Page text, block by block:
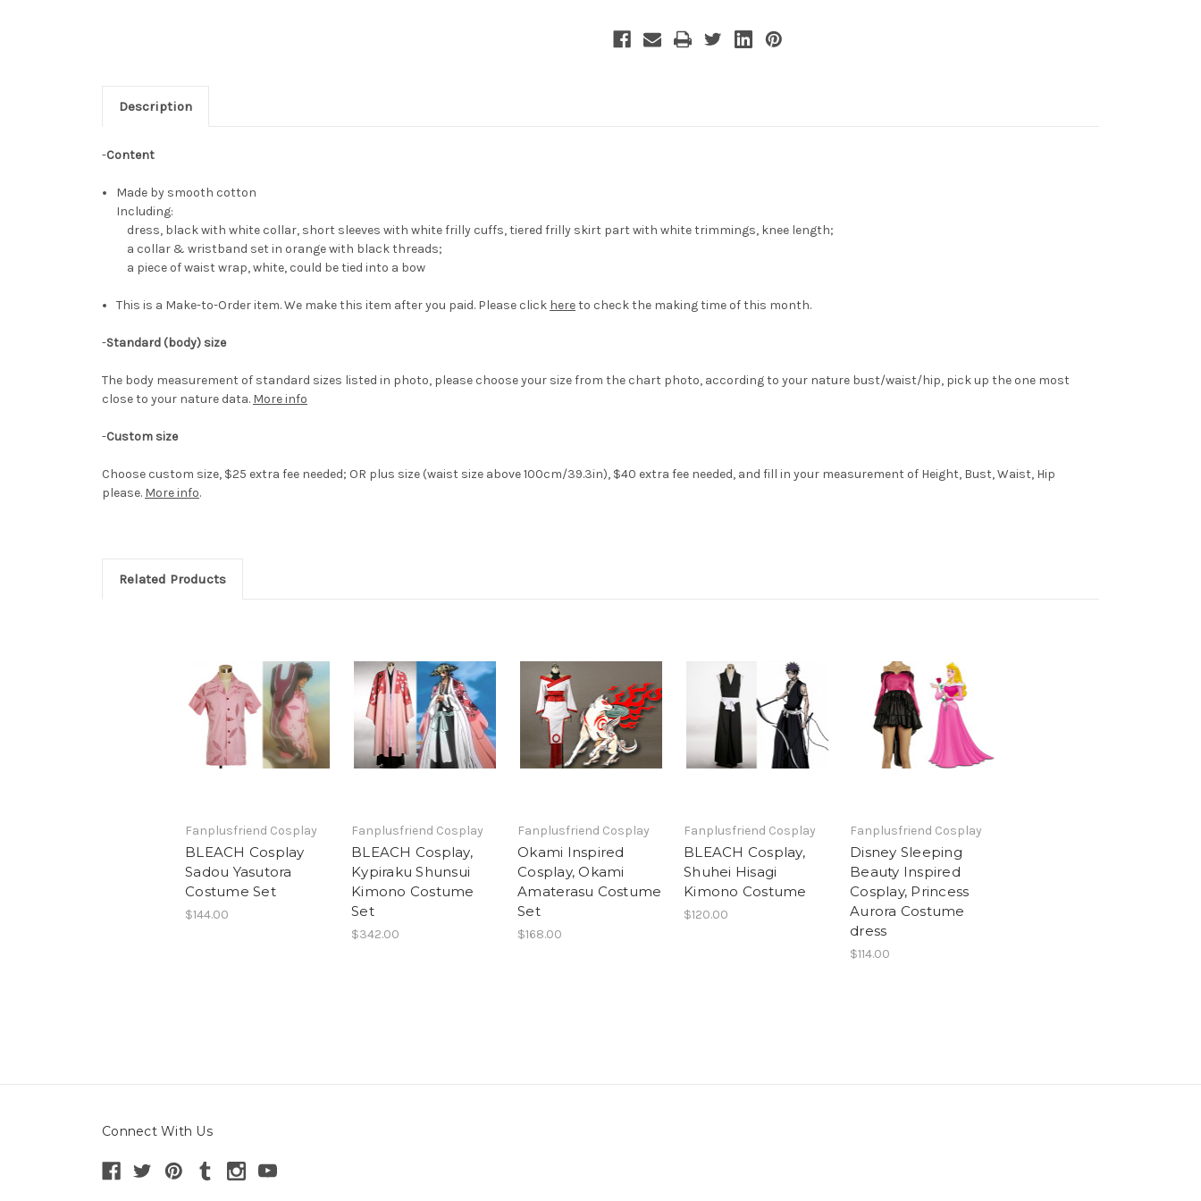
Description
-Content
Made by smooth cotton
Including:
dress, black with white collar, short sleeves with white frilly cuffs, tiered frilly skirt part with white trimmings, knee length;
a collar & wristband set in orange with black threads;
a piece of waist wrap, white, could be tied into a bow
This is a Make-to-Order item. We make this item after you paid. Please click hereto check the making time of this month.
-Standard (body) size
The body measurement of standard sizes listed in photo, please choose your size from the chart photo, according to your nature bust/waist/hip, pick up the one most
close to your nature data. More info
-Custom size
Choose custom size, $25 extra fee needed; OR plus size (waist size above 100cm/39.3in), $40 extra fee needed, and fill in your measurement of Height, Bust, Waist, Hip
please. More info.
Related Products
Fanplusfriend Cosplay
BLEACH Cosplay
Sadou Yasutora
Costume Set
$144.00
Fanplusfriend Cosplay
BLEACH Cosplay,
Kypiraku Shunsui
Kimono Costume
Set
$342.00
Fanplusfriend Cosplay
Okami Inspired
Cosplay, Okami
Amaterasu Costume
Set
$168.00
Fanplusfriend Cosplay
BLEACH Cosplay,
Shuhei Hisagi
Kimono Costume
$120.00
Fanplusfriend Cosplay
Disney Sleeping
Beauty Inspired
Cosplay, Princess
Aurora Costume
dress
$114.00
Connect With Us